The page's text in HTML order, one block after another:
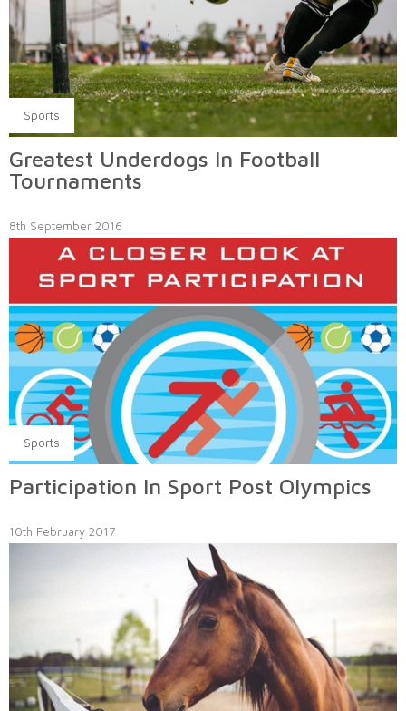
Sports
Greatest Underdogs In Football
Tournaments
8th September 2016
Sports
Participation In Sport Post Olympics
10th February 2017